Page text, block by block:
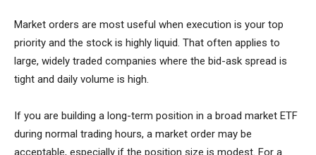
Market orders are most useful when execution is your top
priority and the stock is highly liquid. That often applies to
large, widely traded companies where the bid-ask spread is
tight and daily volume is high.
If you are building a long-term position in a broad market ETF
during normal trading hours, a market order may be
acceptable, especially if the position size is modest. For a